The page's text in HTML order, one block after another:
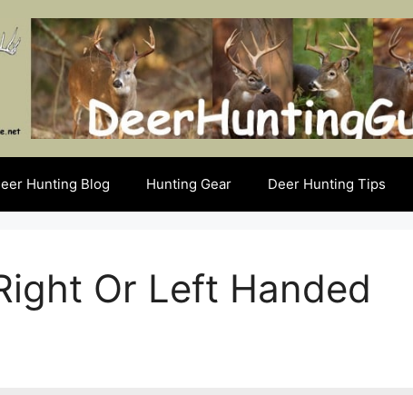
Hunting Blog Hunting Gear Deer Hunting Tips
Or Left Handed